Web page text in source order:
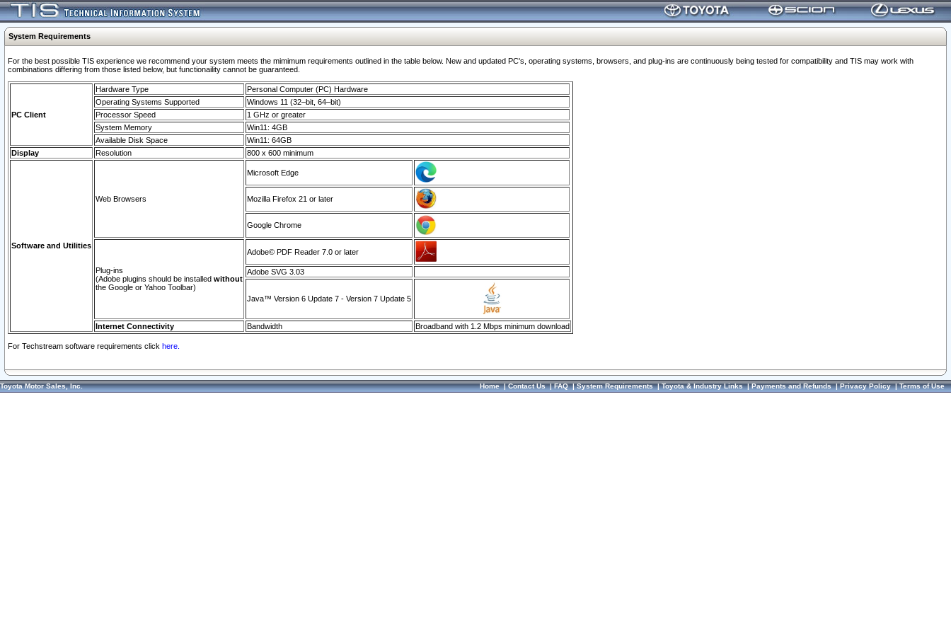
System Requirements
For the best possible TIS experience we recommend your system meets the mimimum requirements outlined in the table below. New and updated PC's, operating systems, browsers, and plug-ins are continuously being tested for compatibility and TIS may work with
combinations differing from those listed below, but functionaility cannot be guaranteed.
PC Client
Hardware Type
Personal Computer (PC) Hardware
Operating Systems Supported
Windows 11 (32–bit, 64–bit)
Processor Speed
1 GHz or greater
System Memory
Win11: 4GB
Available Disk Space
Win11: 64GB
Display
Resolution 800 x 600 minimum
Software and Utilities
Web Browsers
Microsoft Edge
Mozilla Firefox 21 or later
Google Chrome
Plug-ins
(Adobe plugins should be installed without
the Google or Yahoo Toolbar)
Adobe© PDF Reader 7.0 or later
Adobe SVG 3.03
Java™ Version 6 Update 7 - Version 7 Update 5
Internet Connectivity Bandwidth Broadband with 1.2 Mbps minimum download
For Techstream software requirements click here.
Toyota Motor Sales, Inc. Home|Contact Us|FAQ|System Requirements|Toyota & Industry Links|Payments and Refunds|Privacy Policy|Terms of Use